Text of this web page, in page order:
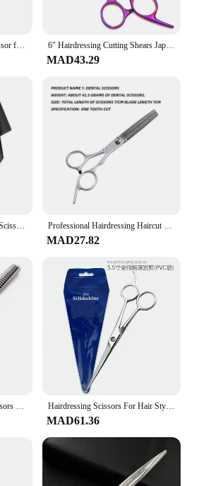
Hairdressing Barber Hair Scissor for Professional Hairdressers Barbers Stainless Steel Hair Cutting Shears For Salon Barbers 6" Hairdressing Cutting Shears Japan Stainless Colorful Barber Cutting Scissors Hair Thinning Scissors Hairdresser Stuff C1001
MAD43.29
MAD27.82
Hairdressing Scissors For Hair Stylists Stainless Steel Material Bangs Cut Home Hairdressing Haircutting Tools High Quality
MAD61.36